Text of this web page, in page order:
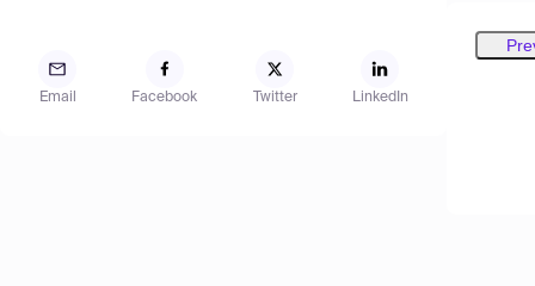
Email Facebook Twitter LinkedIn